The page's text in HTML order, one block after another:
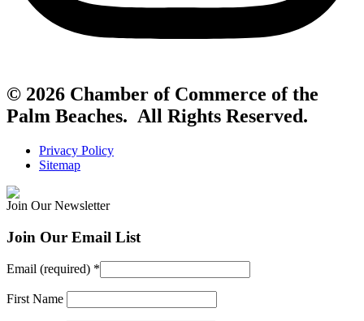
© 2026 Chamber of Commerce of the
Palm Beaches. All Rights Reserved.
Privacy Policy
Sitemap
Join Our Newsletter
Join Our Email List
Email (required) *
First Name